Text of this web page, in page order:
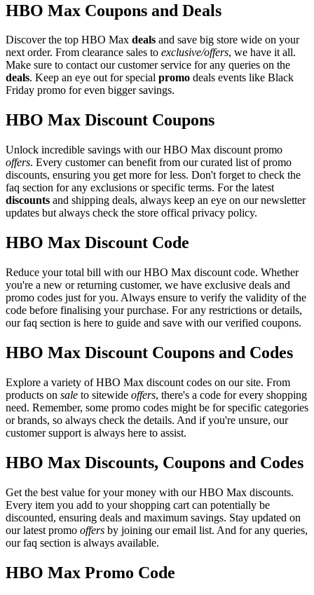
HBO Max Coupons and Deals
Discover the top HBO Max deals and save big store wide on your
next order. From clearance sales to exclusive/offers, we have it all.
Make sure to contact our customer service for any queries on the
deals. Keep an eye out for special promo deals events like Black
Friday promo for even bigger savings.
HBO Max Discount Coupons
Unlock incredible savings with our HBO Max discount promo
offers. Every customer can benefit from our curated list of promo
discounts, ensuring you get more for less. Don't forget to check the
faq section for any exclusions or specific terms. For the latest
discounts and shipping deals, always keep an eye on our newsletter
updates but always check the store offical privacy policy.
HBO Max Discount Code
Reduce your total bill with our HBO Max discount code. Whether
you're a new or returning customer, we have exclusive deals and
promo codes just for you. Always ensure to verify the validity of the
code before finalising your purchase. For any restrictions or details,
our faq section is here to guide and save with our verified coupons.
HBO Max Discount Coupons and Codes
Explore a variety of HBO Max discount codes on our site. From
products on sale to sitewide offers, there's a code for every shopping
need. Remember, some promo codes might be for specific categories
or brands, so always check the details. And if you're unsure, our
customer support is always here to assist.
HBO Max Discounts, Coupons and Codes
Get the best value for your money with our HBO Max discounts.
Every item you add to your shopping cart can potentially be
discounted, ensuring deals and maximum savings. Stay updated on
our latest promo offers by joining our email list. And for any queries,
our faq section is always available.
HBO Max Promo Code